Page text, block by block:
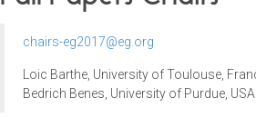
chairs-eg2017@eg.org
Loic Barthe, University of Toulouse,
Bedrich Benes, University of Purdue, USA